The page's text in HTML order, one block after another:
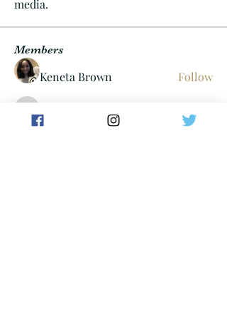
media.
Members
Keneta Brown Follow
Cheif06